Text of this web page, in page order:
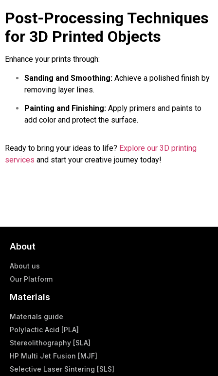
Post-Processing Techniques
for 3D Printed Objects
Enhance your prints through:
Sanding and Smoothing: Achieve a polished finish by
removing layer lines.
Painting and Finishing: Apply primers and paints to
add color and protect the surface.
Ready to bring your ideas to life? Explore our 3D printing
services and start your creative journey today!
About
About us
Our Platform
Materials
Materials guide
Polylactic Acid [PLA]
Stereolithography [SLA]
HP Multi Jet Fusion [MJF]
Selective Laser Sintering [SLS]